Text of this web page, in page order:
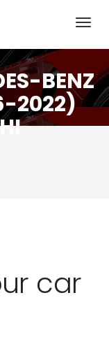
BENZ
2022)
car